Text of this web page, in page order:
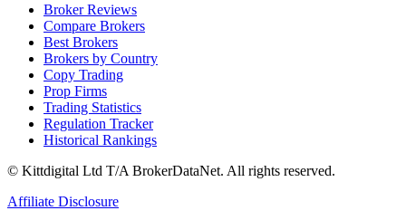
Broker Reviews
Compare Brokers
Best Brokers
Brokers by Country
Copy Trading
Prop Firms
Trading Statistics
Regulation Tracker
Historical Rankings
© Kittdigital Ltd T/A BrokerDataNet. All rights reserved.
Affiliate Disclosure